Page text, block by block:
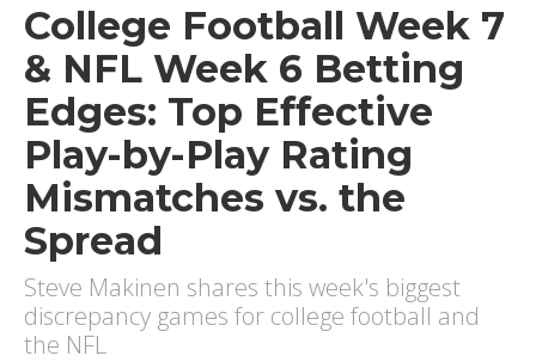
College Football Week 7
& NFL Week 6 Betting
Edges: Top Effective
Play-by-Play Rating
Mismatches vs. the
Spread
Steve Makinen shares this week's biggest
discrepancy games for college football and
the NFL